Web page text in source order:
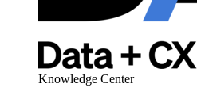
Knowledge Center